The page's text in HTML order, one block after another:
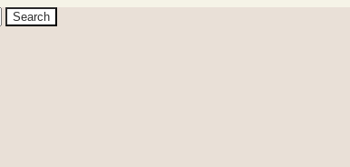
Search